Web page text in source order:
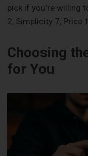
pick if you’re willing
2, Simplicity 7, Price
Choosing
for You